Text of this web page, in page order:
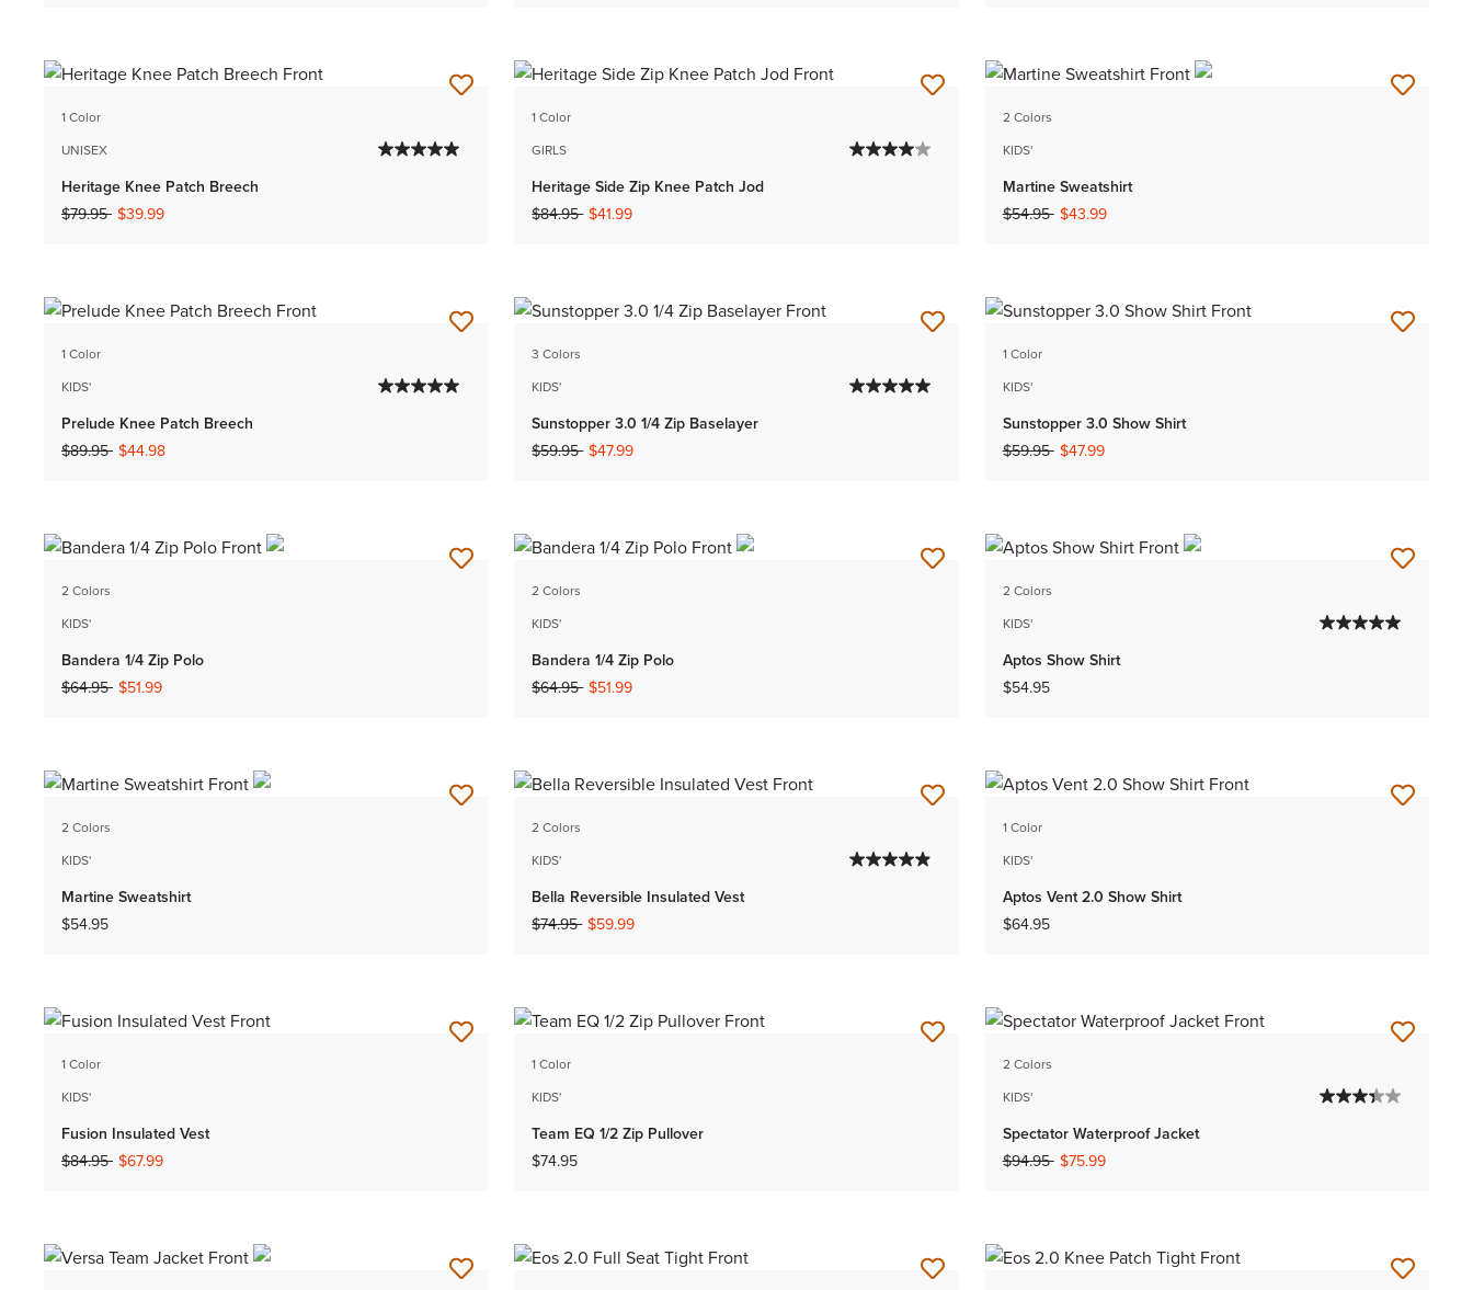
1 Color
UNISEX
Heritage Knee Patch Breech
Price reduced from
$79.95to$39.99
1 Color
GIRLS
Heritage Side Zip Knee Patch Jod
Price reduced from
$84.95to$41.99
2 Colors
KIDS'
Martine Sweatshirt
Price reduced from
$54.95to$43.99
1 Color
KIDS'
Prelude Knee Patch Breech
Price reduced from
$89.95to$44.98
3 Colors
KIDS'
Sunstopper 3.0 1/4 Zip Baselayer
Price reduced from
$59.95to$47.99
1 Color
KIDS'
Sunstopper 3.0 Show Shirt
Price reduced from
$59.95to$47.99
2 Colors
KIDS'
Bandera 1/4 Zip Polo
Price reduced from
$64.95to$51.99
2 Colors
KIDS'
Bandera 1/4 Zip Polo
Price reduced from
$64.95to$51.99
2 Colors
KIDS'
Aptos Show Shirt
$54.95
2 Colors
KIDS'
Martine Sweatshirt
$54.95
2 Colors
KIDS'
Bella Reversible Insulated Vest
Price reduced from
$74.95to$59.99
1 Color
KIDS'
Aptos Vent 2.0 Show Shirt
$64.95
1 Color
KIDS'
Fusion Insulated Vest
Price reduced from
$84.95to$67.99
1 Color
KIDS'
Team EQ 1/2 Zip Pullover
$74.95
2 Colors
KIDS'
Spectator Waterproof Jacket
Price reduced from
$94.95to$75.99